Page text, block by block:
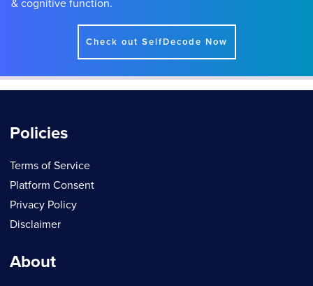
& cognitive function.
Check out SelfDecode Now
Policies
Terms of Service
Platform Consent
Privacy Policy
Disclaimer
About